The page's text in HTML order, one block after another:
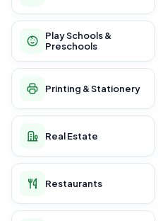
Play Schools &
Preschools
Printing & Stationery
Real Estate
Restaurants